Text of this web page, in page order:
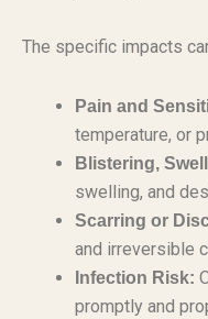
The specific impacts
Pain and
temperature, or
Blistering,
swelling, and
Scarring or
and irreversible
Infection Risk:
promptly and